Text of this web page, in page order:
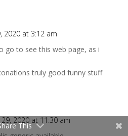
2020 at 3:12 am
go to see this web page, as i
truly good funny stuff
29, 2020 at 11:30 am
This